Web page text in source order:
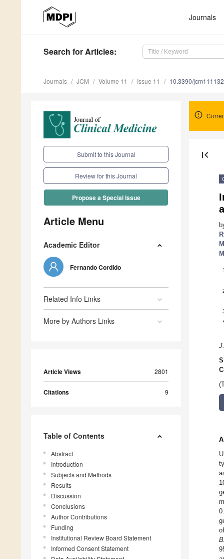
Journals
Search for Articles:
Journals JCM Volume 11 Issue 11 10.3390/
Submit to this Journal
Review for this Journal
Propose a Special Issue
Article Menu
Academic Editor
Fernando Cordido
Related Info Links
More by Authors Links
Article Views 2801
Citations 9
Table of Contents
Abstract
Introduction
Subjects and Methods
Results
Discussion
Conclusions
Author Contributions
Funding
Institutional Review Board Statement
Informed Consent Statement
first_page
1
*